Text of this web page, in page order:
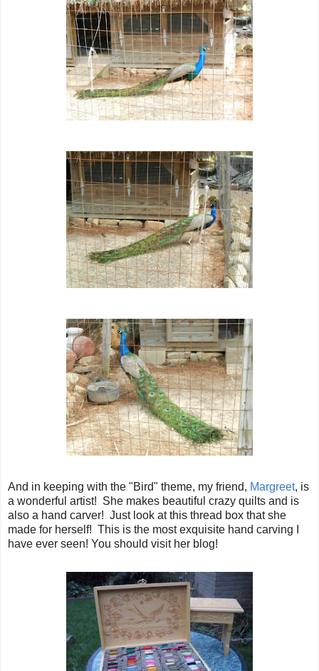
And in keeping with the "Bird" theme, my friend, Margreet, is
a wonderful artist! She makes beautiful crazy quilts and is
also a hand carver! Just look at this thread box that she
made for herself! This is the most exquisite hand carving I
have ever seen! You should visit her blog!